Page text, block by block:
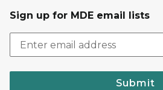
Sign up for MDE email lists
Submit